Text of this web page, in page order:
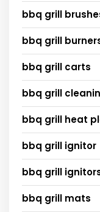
bbq grill
bbq grill
bbq grill carts
bbq grill
bbq grill heat
bbq grill ignitor
bbq grill
bbq grill mats